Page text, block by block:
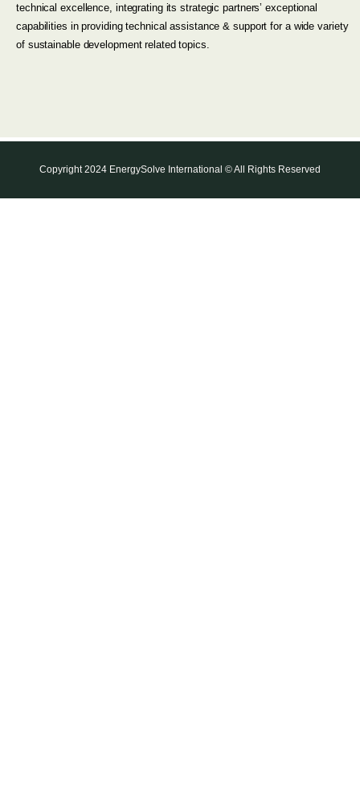
technical excellence, integrating its strategic partners’ exceptional
capabilities in providing technical assistance & support for a wide variety
of sustainable development related topics.
Copyright 2024 EnergySolve International © All Rights Reserved